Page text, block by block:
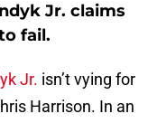
Jr. claims
fail.
Jr. isn’t vying for
Harrison. In an